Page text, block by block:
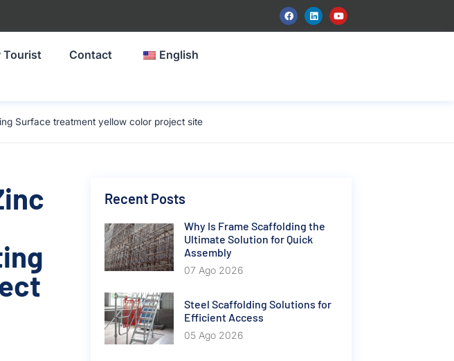
Tourist Contact English
Surface treatment yellow color project site
Recent Posts
Why Is Frame Scaffolding the
Ultimate Solution for Quick
Assembly
07 Ago 2026
Steel Scaffolding Solutions for
Efficient Access
05 Ago 2026